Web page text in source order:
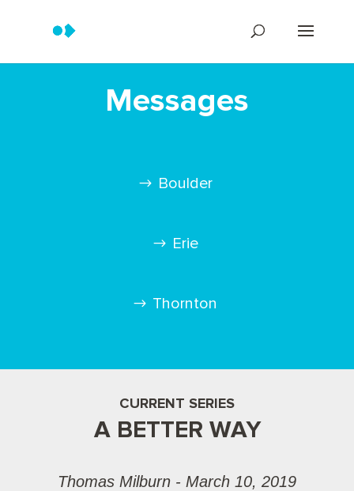
Messages
Boulder
Erie
Thornton
CURRENT SERIES
A BETTER WAY
Thomas Milburn - March 10, 2019